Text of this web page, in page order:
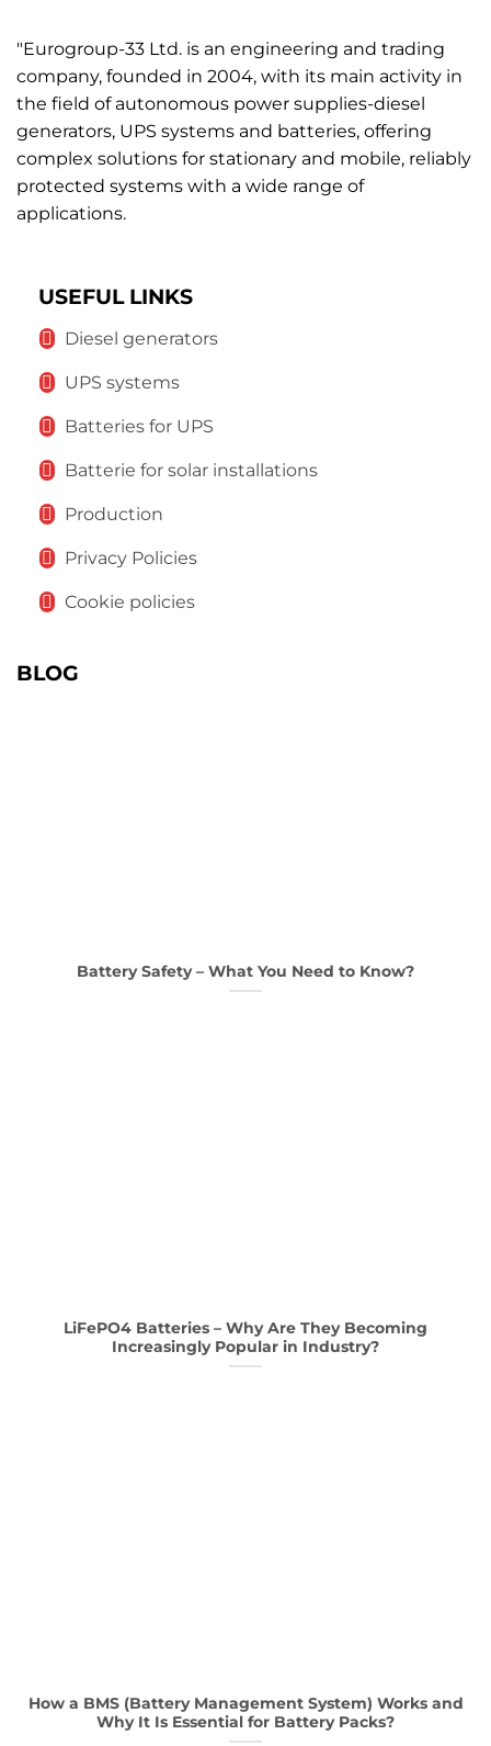
"Eurogroup-33 Ltd. is an engineering and trading
company, founded in 2004, with its main activity in
the field of autonomous power supplies-diesel
generators, UPS systems and batteries, offering
complex solutions for stationary and mobile, reliably
protected systems with a wide range of
applications.
USEFUL LINKS
Diesel generators
UPS systems
Batteries for UPS
Batterie for solar installations
Production
Privacy Policies
Cookie policies
BLOG
Battery Safety – What You Need to Know?
LiFePO4 Batteries – Why Are They Becoming
Increasingly Popular in Industry?
How a BMS (Battery Management System) Works and
Why It Is Essential for Battery Packs?